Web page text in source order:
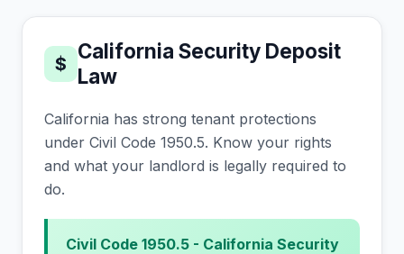
$
California Security Deposit
Law
California has strong tenant protections
under Civil Code 1950.5. Know your rights
and what your landlord is legally required to
do.
Civil Code 1950.5 - California Security